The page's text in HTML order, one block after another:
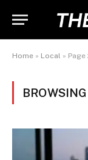
Home » Local » Page